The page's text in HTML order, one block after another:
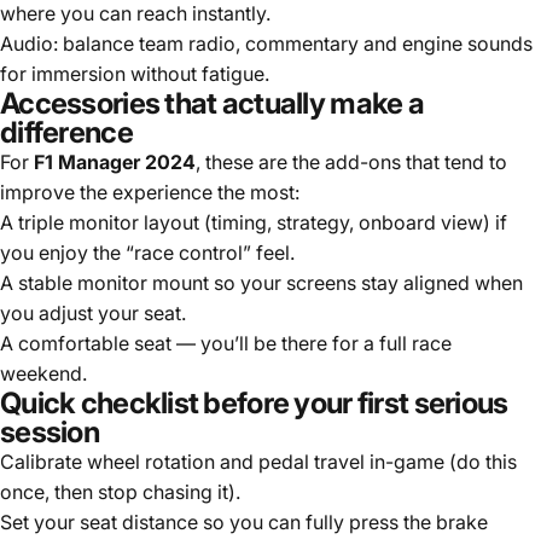
where you can reach instantly.
Audio: balance team radio, commentary and engine sounds
for immersion without fatigue.
Accessories that actually make a
difference
For F1 Manager 2024, these are the add-ons that tend to
improve the experience the most:
A triple monitor layout (timing, strategy, onboard view) if
you enjoy the “race control” feel.
A stable monitor mount so your screens stay aligned when
you adjust your seat.
A comfortable seat — you’ll be there for a full race
weekend.
Quick checklist before your first serious
session
Calibrate wheel rotation and pedal travel in-game (do this
once, then stop chasing it).
Set your seat distance so you can fully press the brake